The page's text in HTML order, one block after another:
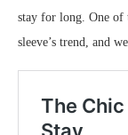
stay for long. One of
sleeve’s trend, and